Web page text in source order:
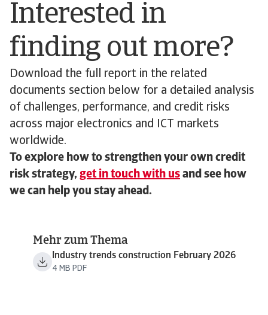
Interested in
finding out more?
Download the full report in the related
documents section below for a detailed analysis
of challenges, performance, and credit risks
across major electronics and ICT markets
worldwide.
To explore how to strengthen your own credit
risk strategy, get in touch with us and see how
we can help you stay ahead.
Mehr zum Thema
Industry trends construction February 2026
4 MB PDF